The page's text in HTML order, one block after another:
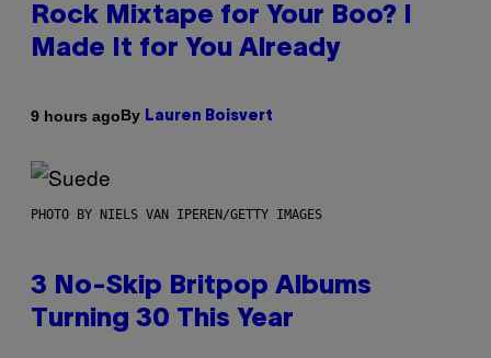
Rock Mixtape for Your Boo? I
Made It for You Already
9 hours agoBy Lauren Boisvert
PHOTO BY NIELS VAN IPEREN/GETTY IMAGES
3 No-Skip Britpop Albums
Turning 30 This Year